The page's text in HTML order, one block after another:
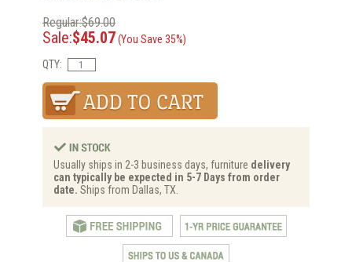
Regular:$69.00
Sale:$45.07(You Save 35%)
QTY:
Usually ships in 2-3 business days, furniture delivery
can typically be expected in 5-7 Days from order
date. Ships from Dallas, TX.